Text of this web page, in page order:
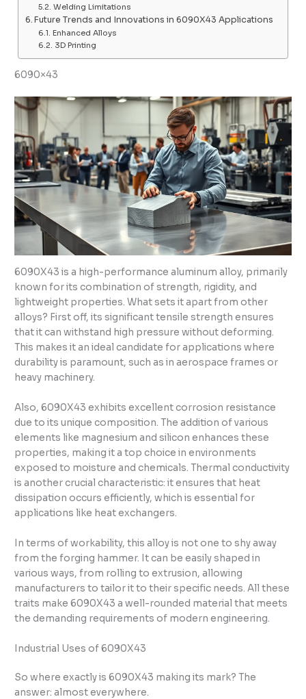
Welding Limitations
Future Trends and Innovations in 6090X43 Applications
Enhanced Alloys
3D Printing
6090×43
6090X43 is a high-performance aluminum alloy, primarily
known for its combination of strength, rigidity, and
lightweight properties. What sets it apart from other
alloys? First off, its significant tensile strength ensures
that it can withstand high pressure without deforming.
This makes it an ideal candidate for applications where
durability is paramount, such as in aerospace frames or
heavy machinery.
Also, 6090X43 exhibits excellent corrosion resistance
due to its unique composition. The addition of various
elements like magnesium and silicon enhances these
properties, making it a top choice in environments
exposed to moisture and chemicals. Thermal conductivity
is another crucial characteristic: it ensures that heat
dissipation occurs efficiently, which is essential for
applications like heat exchangers.
In terms of workability, this alloy is not one to shy away
from the forging hammer. It can be easily shaped in
various ways, from rolling to extrusion, allowing
manufacturers to tailor it to their specific needs. All these
traits make 6090X43 a well-rounded material that meets
the demanding requirements of modern engineering.
Industrial Uses of 6090X43
So where exactly is 6090X43 making its mark? The
answer: almost everywhere.